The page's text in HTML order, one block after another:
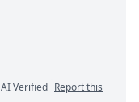
AI Verified Report this